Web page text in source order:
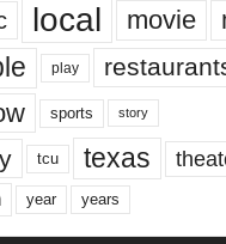
local movie
play
sports story
tcu texas
year years